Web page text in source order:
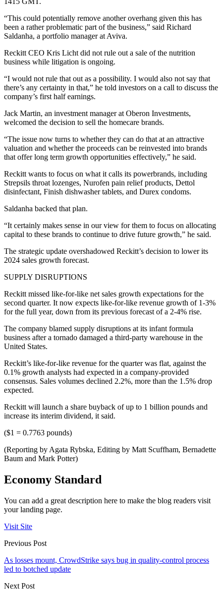
“This could potentially remove another overhang given this has
been a rather problematic part of the business,” said Richard
Saldanha, a portfolio manager at Aviva.
Reckitt CEO Kris Licht did not rule out a sale of the nutrition
business while litigation is ongoing.
“I would not rule that out as a possibility. I would also not say that
there’s any certainty in that,” he told investors on a call to discuss the
company’s first half earnings.
Jack Martin, an investment manager at Oberon Investments,
welcomed the decision to sell the homecare brands.
“The issue now turns to whether they can do that at an attractive
valuation and whether the proceeds can be reinvested into brands
that offer long term growth opportunities effectively,” he said.
Reckitt wants to focus on what it calls its powerbrands, including
Strepsils throat lozenges, Nurofen pain relief products, Dettol
disinfectant, Finish dishwasher tablets, and Durex condoms.
Saldanha backed that plan.
“It certainly makes sense in our view for them to focus on allocating
capital to these brands to continue to drive future growth,” he said.
The strategic update overshadowed Reckitt’s decision to lower its
2024 sales growth forecast.
SUPPLY DISRUPTIONS
Reckitt missed like-for-like net sales growth expectations for the
second quarter. It now expects like-for-like revenue growth of 1-3%
for the full year, down from its previous forecast of a 2-4% rise.
The company blamed supply disruptions at its infant formula
business after a tornado damaged a third-party warehouse in the
United States.
Reckitt’s like-for-like revenue for the quarter was flat, against the
0.1% growth analysts had expected in a company-provided
consensus. Sales volumes declined 2.2%, more than the 1.5% drop
expected.
Reckitt will launch a share buyback of up to 1 billion pounds and
increase its interim dividend, it said.
($1 = 0.7763 pounds)
(Reporting by Agata Rybska, Editing by Matt Scuffham, Bernadette
Baum and Mark Potter)
Economy Standard
You can add a great description here to make the blog readers visit
your landing page.
Visit Site
Previous Post
As losses mount, CrowdStrike says bug in quality-control process
led to botched update
Next Post